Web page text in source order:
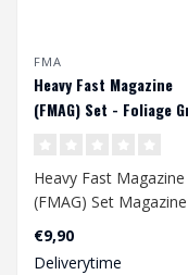
FMA
Heavy Fast Magazine
(FMAG) Set - Foliage
Heavy Fast Magazine
(FMAG) Set Magazine
pouch holds one 7.62/
(SR25, 417, M1..
€9,90
Deliverytime